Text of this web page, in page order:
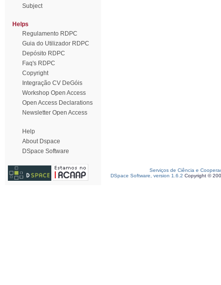
Subject
Helps
Regulamento RDPC
Guia do Utilizador RDPC
Depósito RDPC
Faq's RDPC
Copyright
Integração CV DeGóis
Workshop Open Access
Open Access Declarations
Newsletter Open Access
Help
About Dspace
DSpace Software
Serviços de Ciência e
DSpace Software, version 1.6.2 Copyright ©